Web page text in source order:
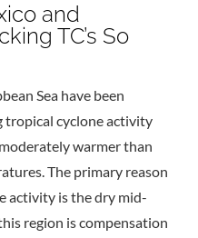
and
TC’s So
Sea have been
tropical cyclone activity
warmer than
The primary reason
activity is the dry mid-
region is compensation